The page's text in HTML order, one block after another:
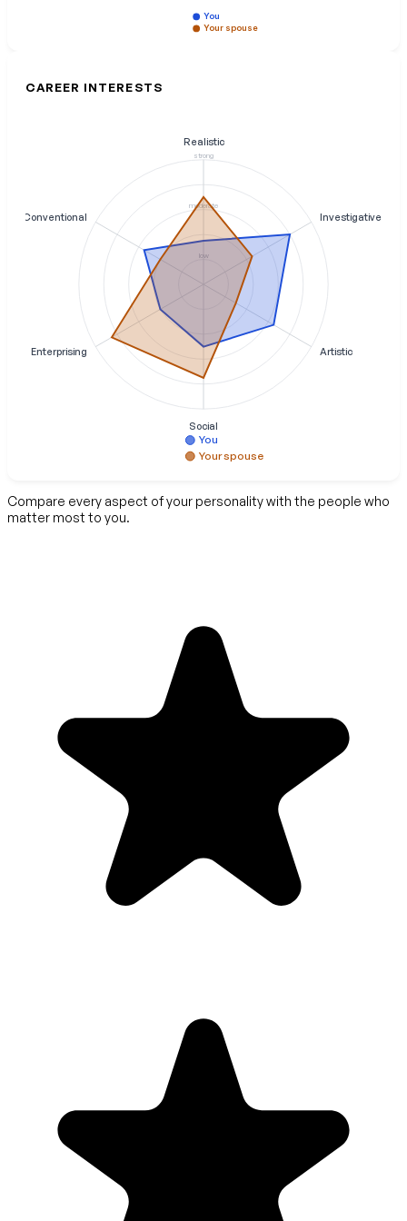
You
Your spouse
CAREER INTERESTS
low
moderate
strong
Realistic
Investigative
Artistic
Social
Enterprising
Conventional
You
Your spouse
Compare every aspect of your personality with the people who
matter most to you.